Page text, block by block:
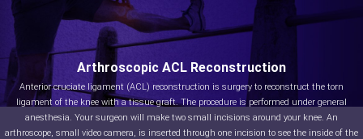
Arthroscopic ACL Reconstruction
Anterior cruciate ligament (ACL) reconstruction is surgery to reconstruct the torn
ligament of the knee with a tissue graft. The procedure is performed under general
anesthesia. Your surgeon will make two small incisions around your knee. An
arthroscope, small video camera, is inserted through one incision to see the inside of the